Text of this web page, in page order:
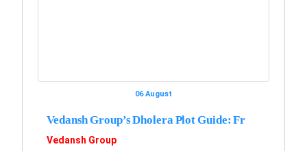
06 August
Vedansh Group’s Dholera Plot Guide: Fr
Vedansh Group